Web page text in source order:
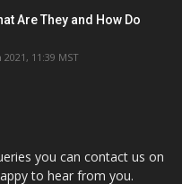
Are They and How Do
11:39 MST
you can contact us on
to hear from you.